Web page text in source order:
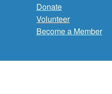
Donate
Volunteer
Become a Member